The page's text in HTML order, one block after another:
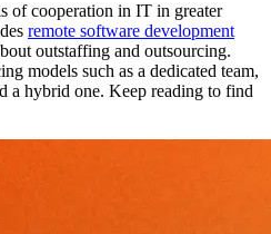
of cooperation in IT in greater
remote software development
outstaffing and outsourcing.
models such as a dedicated team,
a hybrid one. Keep reading to find